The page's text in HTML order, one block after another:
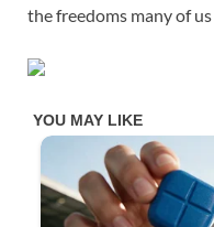
the freedoms many of